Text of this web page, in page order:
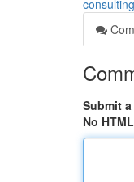
Submit
No HTML